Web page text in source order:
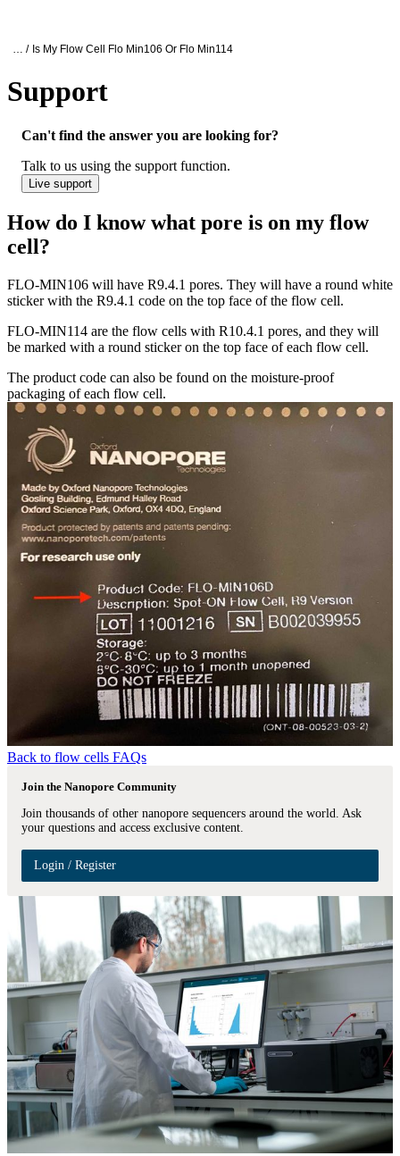
Oxford Nanopore Support
… / Is My Flow Cell Flo Min106 Or Flo Min114
Support
Can't find the answer you are looking for?
Talk to us using the support function.
Live support
How do I know what pore is on my flow
How do I know what pore is on my flow
cell?
FLO-MIN106 will have R9.4.1 pores. They will have a round white
sticker with the R9.4.1 code on the top face of the flow cell.
FLO-MIN114 are the flow cells with R10.4.1 pores, and they will
be marked with a round sticker on the top face of each flow cell.
The product code can also be found on the moisture-proof
packaging of each flow cell.
Back to flow cells FAQs
Join the Nanopore Community
Join thousands of other nanopore sequencers around the world. Ask
your questions and access exclusive content.
Login / Register